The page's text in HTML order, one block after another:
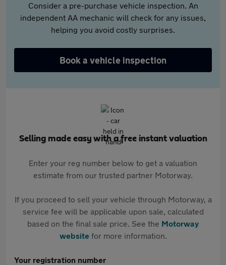
Consider a pre-purchase vehicle inspection. An
independent AA mechanic will check for any issues,
helping you avoid costly surprises.
Book a vehicle inspection
Selling made easy with a free instant valuation
Enter your reg number below to get a valuation
estimate from our trusted partner Motorway.
If you proceed to sell your vehicle through Motorway, a
service fee will be applicable upon sale, calculated
based on the final sale price. See the Motorway
websitefor more information.
Your registration number